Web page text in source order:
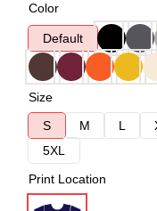
Color
Default
Size
S
M L
5XL
Print Location